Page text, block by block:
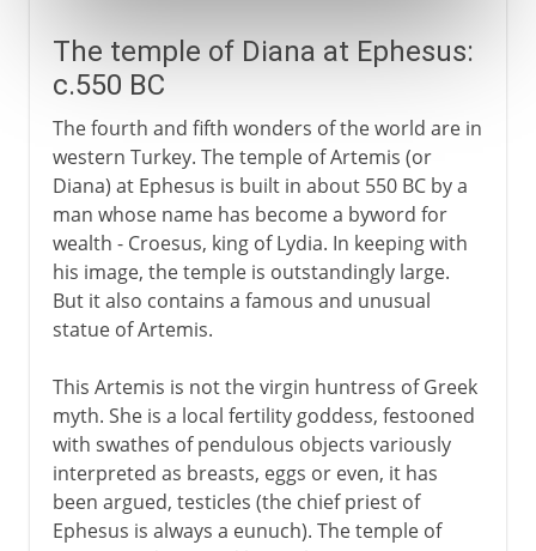
The temple of Diana at Ephesus:
c.550 BC
The fourth and fifth wonders of the world are in
western Turkey. The temple of Artemis (or
Diana) at Ephesus is built in about 550 BC by a
man whose name has become a byword for
wealth - Croesus, king of Lydia. In keeping with
his image, the temple is outstandingly large.
But it also contains a famous and unusual
statue of Artemis.
This Artemis is not the virgin huntress of Greek
myth. She is a local fertility goddess, festooned
with swathes of pendulous objects variously
interpreted as breasts, eggs or even, it has
been argued, testicles (the chief priest of
Ephesus is always a eunuch). The temple of